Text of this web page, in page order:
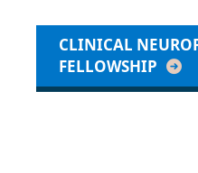
CLINICAL
FELLOWSHIP